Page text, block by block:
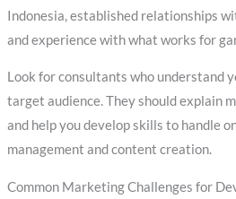
Indonesia, established relationships
and experience with what works for
Look for consultants who understand
target audience. They should explain
and help you develop skills to handle
management and content creation.
Common Marketing Challenges for